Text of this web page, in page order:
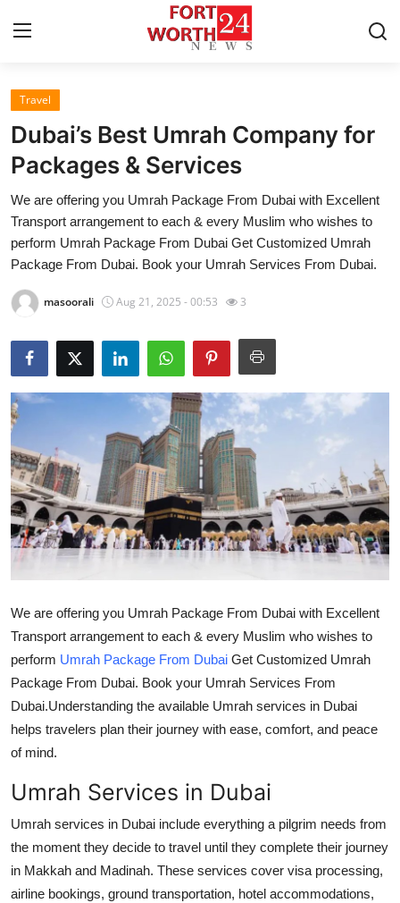
Home
Press Release
Contact
Privacy Policy
About
Health
Submit Press Release
Guest Posting
Crypto
Advertise with US
Finance
Tech
Real Estate
Top 10
Travel
Dubai’s Best Umrah Company for
Packages & Services
We are offering you Umrah Package From Dubai with Excellent
Transport arrangement to each & every Muslim who wishes to
perform Umrah Package From Dubai Get Customized Umrah
Package From Dubai. Book your Umrah Services From Dubai.
masoorali Aug 21, 2025 - 00:53 3
We are offering you Umrah Package From Dubai with Excellent
Transport arrangement to each & every Muslim who wishes to
perform Umrah Package From Dubai Get Customized Umrah
Package From Dubai. Book your Umrah Services From
Dubai.Understanding the available Umrah services in Dubai
helps travelers plan their journey with ease, comfort, and peace
of mind.
Umrah Services in Dubai
Umrah services in Dubai include everything a pilgrim needs from
the moment they decide to travel until they complete their journey
in Makkah and Madinah. These services cover visa processing,
airline bookings, ground transportation, hotel accommodations,